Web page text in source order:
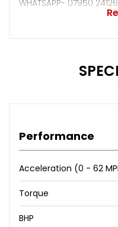
WHATSAPP- 07950
Performance
Acceleration (0 - 62
Torque
BHP